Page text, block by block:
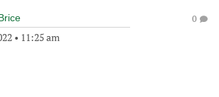
• 11:25 am
0